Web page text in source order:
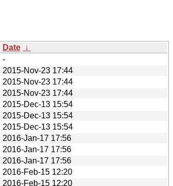
Date ↓
-
2015-Nov-23 17:44
2015-Nov-23 17:44
2015-Nov-23 17:44
2015-Dec-13 15:54
2015-Dec-13 15:54
2015-Dec-13 15:54
2016-Jan-17 17:56
2016-Jan-17 17:56
2016-Jan-17 17:56
2016-Feb-15 12:20
2016-Feb-15 12:20